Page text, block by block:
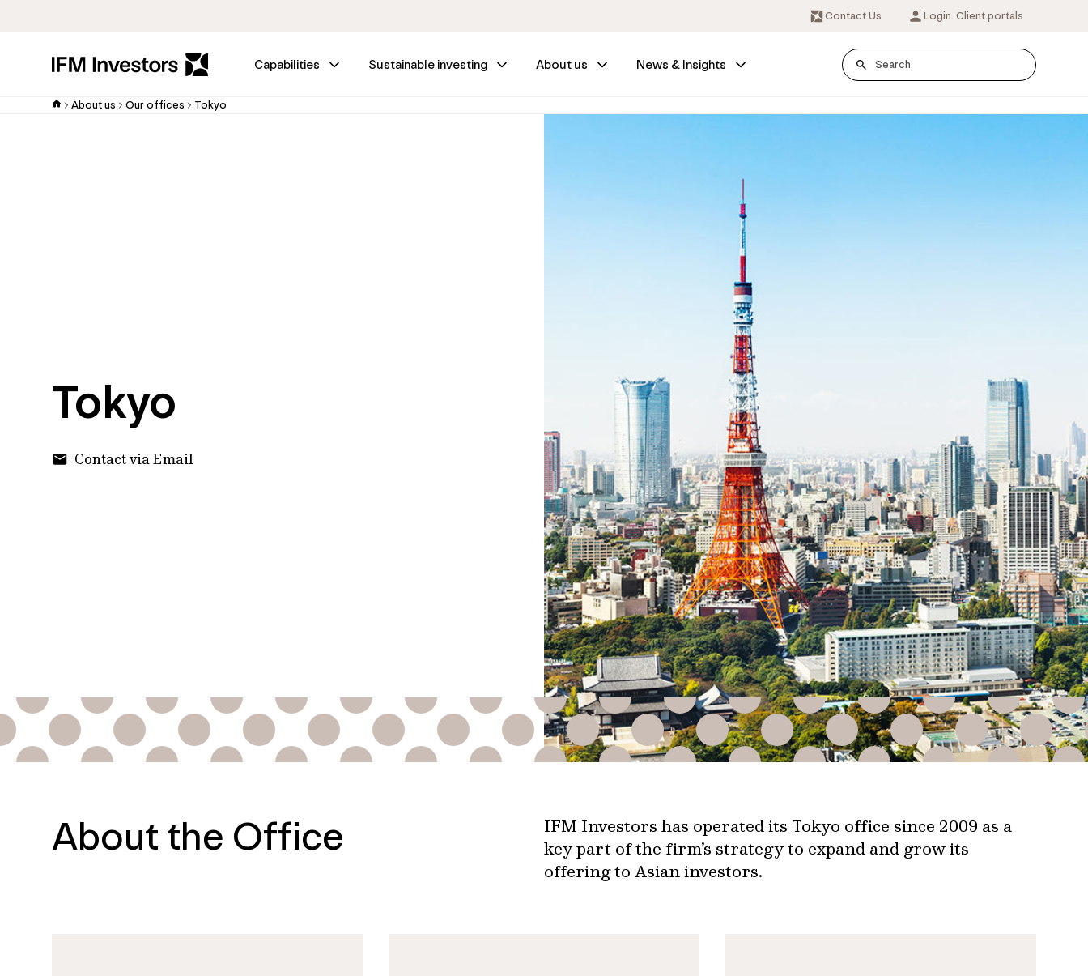
Contact Us Login: Client portals
Capabilities Sustainable investing About us News & Insights
About us Our offices Tokyo
Tokyo
Contact via Email
About the Office
IFM Investors has operated its Tokyo office since 2009 as a
key part of the firm’s strategy to expand and grow its
offering to Asian investors.